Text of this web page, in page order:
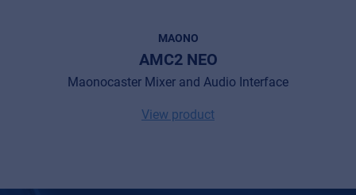
MAONO
AMC2 NEO
Maonocaster Mixer and Audio Interface
View product